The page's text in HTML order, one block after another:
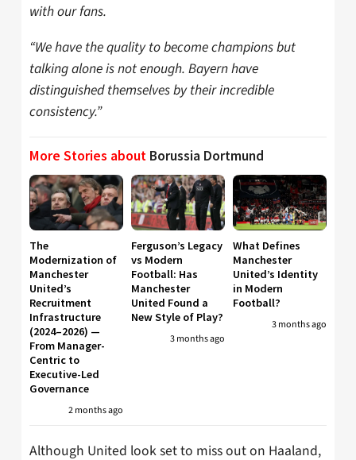
with our fans.
“We have the quality to become champions but
talking alone is not enough. Bayern have
distinguished themselves by their incredible
consistency.”
More Stories about Borussia Dortmund
The
Modernization of
Manchester
United’s
Recruitment
Infrastructure
(2024–2026) —
From Manager-
Centric to
Executive-Led
Governance
2 months ago
Ferguson’s Legacy
vs Modern
Football: Has
Manchester
United Found a
New Style of Play?
3 months ago
What Defines
Manchester
United’s Identity
in Modern
Football?
3 months ago
Although United look set to miss out on Haaland,